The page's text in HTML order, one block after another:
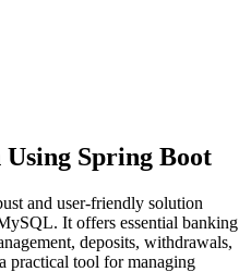
Spring Boot
and user-friendly solution
It offers essential banking
deposits, withdrawals,
practical tool for managing